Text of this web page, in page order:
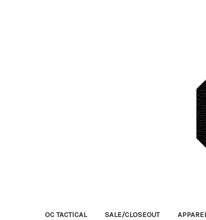
OC TACTICAL SALE/CLOSEOUT